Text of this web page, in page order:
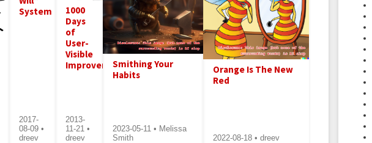
System
2017-
08-09 •
dreev
1000
Days
of
User-
Visible
Improvements
2013-
11-21 •
dreev
Smithing Your
Habits
2023-05-11 • Melissa
Smith
Orange Is The New
Red
2022-08-18 • dreev